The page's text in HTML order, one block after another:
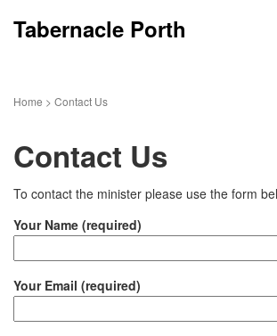
Tabernacle Porth
Home > Contact Us
Contact Us
To contact the minister please use the form
Your Name (required)
Your Email (required)